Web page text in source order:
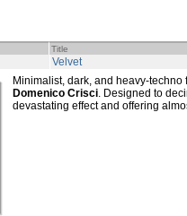
Title
Velvet
Minimalist, dark, and heavy-
Domenico Crisci. Designed to
devastating effect and offering